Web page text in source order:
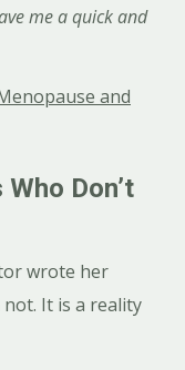
me a quick and
and
Don’t
wrote her
It is a reality